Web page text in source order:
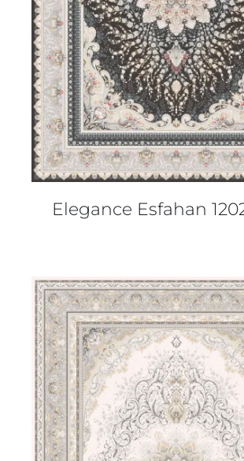
Elegance Esfahan